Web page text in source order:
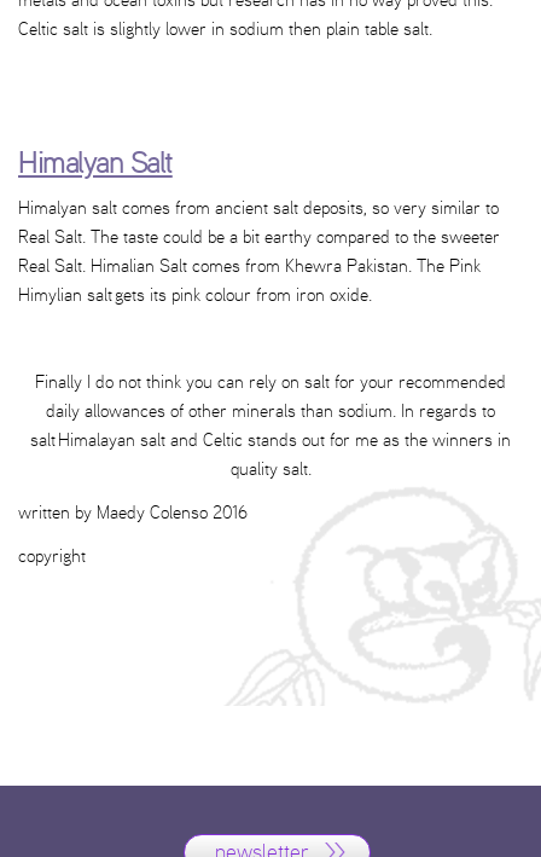
Celtic salt is slightly lower in sodium then plain table salt.
Himalyan Salt
Himalyan salt comes from ancient salt deposits, so very similar to
Real Salt. The taste could be a bit earthy compared to the sweeter
Real Salt. Himalian Salt comes from Khewra Pakistan. The Pink
Himylian salt gets its pink colour from iron oxide.
Finally I do not think you can rely on salt for your recommended
daily allowances of other minerals than sodium. In regards to
salt Himalayan salt and Celtic stands out for me as the winners in
quality salt.
written by Maedy Colenso 2016
copyright